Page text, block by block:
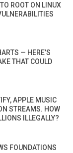
ROOT ON LINUX
— HERE’S
THAT COULD
APPLE MUSIC
STREAMS. HOW
ILLEGALLY?
FOUNDATIONS